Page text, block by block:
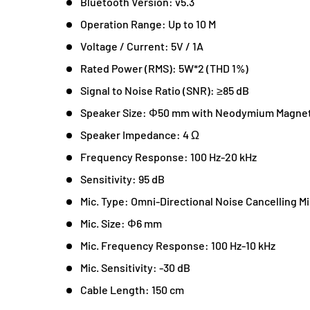
Operation Range: Up to 10 M
Voltage / Current: 5V / 1A
Rated Power (RMS): 5W*2 (THD 1%)
Signal to Noise Ratio (SNR): ≥85 dB
Speaker Size: Φ50 mm with Neodymium
Speaker Impedance: 4 Ω
Frequency Response: 100 Hz-20 kHz
Sensitivity: 95 dB
Mic. Type: Omni-Directional Noise Cancelling
Mic. Size: Φ6 mm
Mic. Frequency Response: 100 Hz-10 kHz
Mic. Sensitivity: -30 dB
Cable Length: 150 cm